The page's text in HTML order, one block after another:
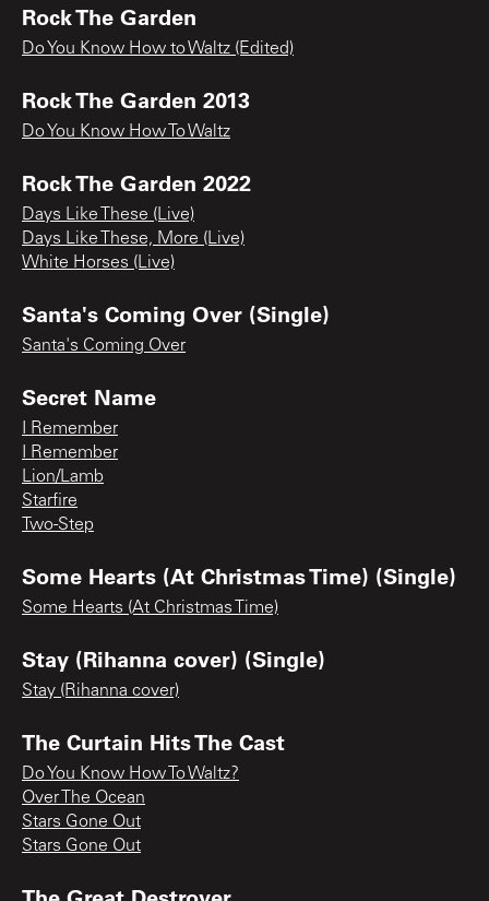
Rock The Garden
Do You Know How to Waltz (Edited)
Rock The Garden 2013
Do You Know How To Waltz
Rock The Garden 2022
Days Like These (Live)
Days Like These, More (Live)
White Horses (Live)
Santa's Coming Over (Single)
Santa's Coming Over
Secret Name
I Remember
I Remember
Lion/Lamb
Starfire
Two-Step
Some Hearts (At Christmas Time) (Single)
Some Hearts (At Christmas Time)
Stay (Rihanna cover) (Single)
Stay (Rihanna cover)
The Curtain Hits The Cast
Do You Know How To Waltz?
Over The Ocean
Stars Gone Out
Stars Gone Out